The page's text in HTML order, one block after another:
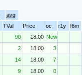
avg
TVal Price oc r1y
f6m
90 18.00 New
2 18.00
3
14 18.00
7
9 18.00
0